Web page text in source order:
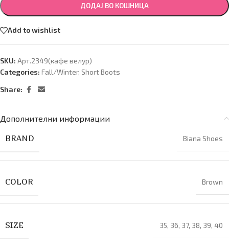
ДОДАЈ ВО КОШНИЦА
Add to wishlist
SKU: Арт.2349(кафе велур)
Categories: Fall/Winter, Short Boots
Share:
Дополнителни информации
BRAND Biana Shoes
COLOR Brown
SIZE 35, 36, 37, 38, 39, 40